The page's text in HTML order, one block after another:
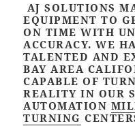
AJ SOLUTIONS
EQUIPMENT TO
ON TIME WITH
ACCURACY. WE
TALENTED AND
BAY AREA
CAPABLE OF
REALITY IN OUR
AUTOMATION
TURNING